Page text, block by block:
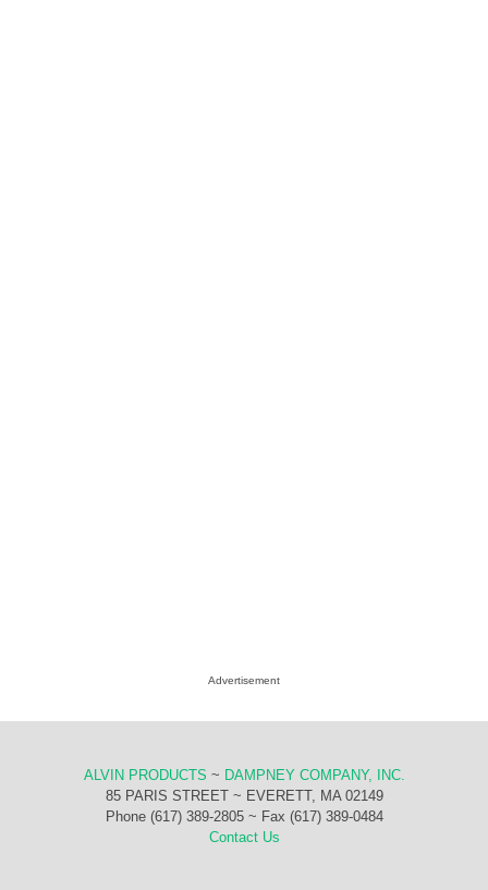
Advertisement
ALVIN PRODUCTS ~ DAMPNEY COMPANY, INC.
85 PARIS STREET ~ EVERETT, MA 02149
Phone (617) 389-2805 ~ Fax (617) 389-0484
Contact Us